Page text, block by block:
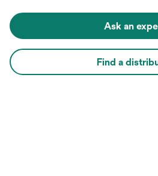
Ask an
Find a